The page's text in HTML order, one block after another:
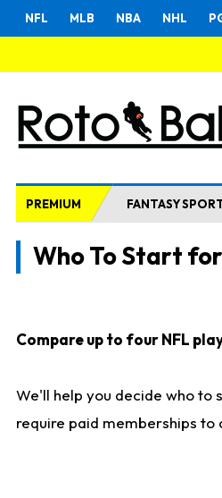
NFL MLB NBA NHL
PREMIUM FANTASY
Who To Start
Compare up to four NFL
We'll help you decide who to
require paid memberships